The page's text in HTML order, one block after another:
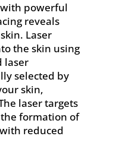
powerful
reveals
Laser
the skin using
laser
selected by
skin,
laser targets
formation of
reduced